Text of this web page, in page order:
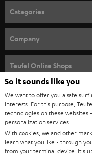
n
e
w
s
l
e
t
t
e
r
Categories
SPEAKER PACKAGES
SOUNDBARS
STEREO
SMART HOME
BLUETOOTH
Company
CAREER
PRESS
B2B
Teufel Online Shops
AUSTRIA
SWITZERLAND
So it sounds like you
We want to offer you a safe
interests. For this purpose,
technologies on these websites
personalization services.
With cookies, we and other
learn what you like - through
from your terminal device. It's